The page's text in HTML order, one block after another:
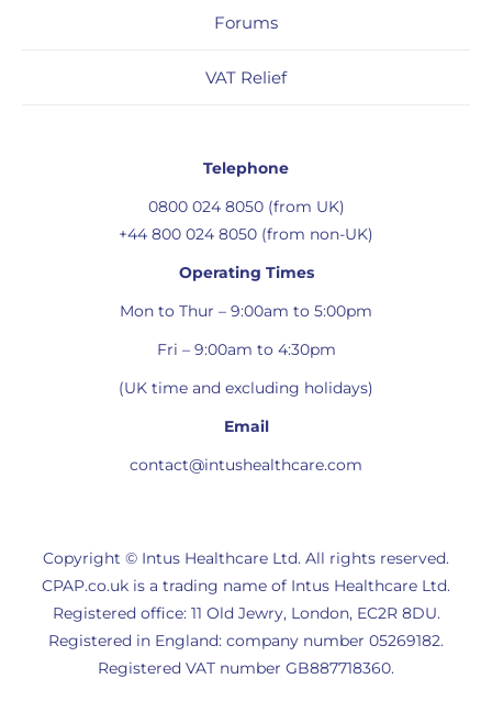
Forums
VAT Relief
Telephone
0800 024 8050 (from UK)
+44 800 024 8050 (from non-UK)
Operating Times
Mon to Thur – 9:00am to 5:00pm
Fri – 9:00am to 4:30pm
(UK time and excluding holidays)
Email
contact@intushealthcare.com
Copyright © Intus Healthcare Ltd. All rights reserved.
CPAP.co.uk is a trading name of Intus Healthcare Ltd.
Registered office: 11 Old Jewry, London, EC2R 8DU.
Registered in England: company number 05269182.
Registered VAT number GB887718360.